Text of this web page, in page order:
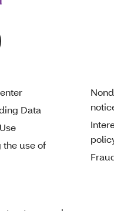
Data
the use of